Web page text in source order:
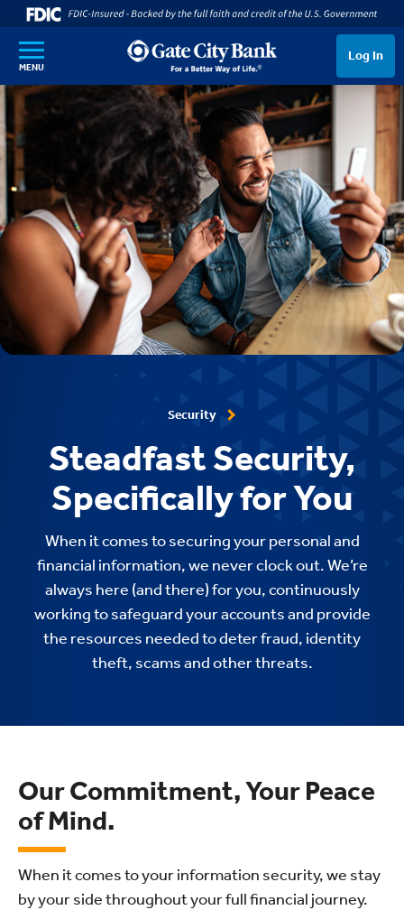
SKIP TO MAIN CONTENT
MENU
Log In
Security
Steadfast Security,
Specifically for You
When it comes to securing your personal and
financial information, we never clock out. We’re
always here (and there) for you, continuously
working to safeguard your accounts and provide
the resources needed to deter fraud, identity
theft, scams and other threats.
Our Commitment, Your Peace
of Mind.
When it comes to your information security, we stay
by your side throughout your full financial journey.